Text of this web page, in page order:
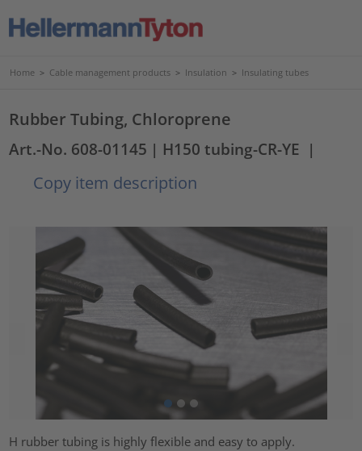
Home > Cable management products > Insulation > Insulating tubes
Rubber Tubing, Chloroprene
Art.-No. 608-01145 | H150 tubing-CR-YE |
Copy item description
H rubber tubing is highly flexible and easy to apply.